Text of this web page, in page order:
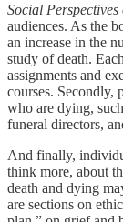
Social
audiences. As the
an increase in the
study of death.
assignments and
courses. Secondly,
who are dying,
funeral directors,
And finally,
think more, about
death and dying
are sections on